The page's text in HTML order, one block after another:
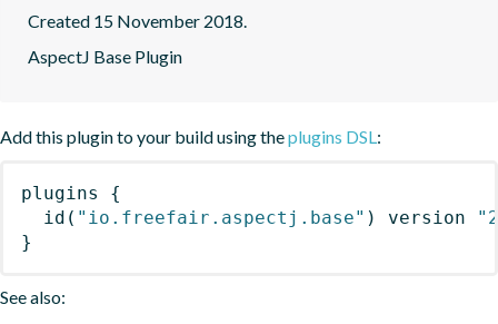
Created 15 November 2018.
AspectJ Base Plugin
Add this plugin to your build using theplugins DSL:
plugins
{
id ( "io.freefair.aspectj.base" ) version
}
See also: